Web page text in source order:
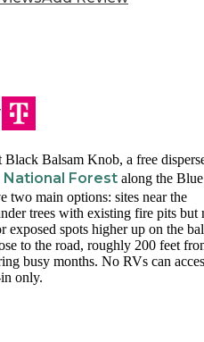
Balsam Knob, a free
National Forest along the Blue
two main options: sites near the
trees with existing fire pits but
exposed spots higher up on the
to the road, roughly 200 feet
busy months. No RVs can
only.